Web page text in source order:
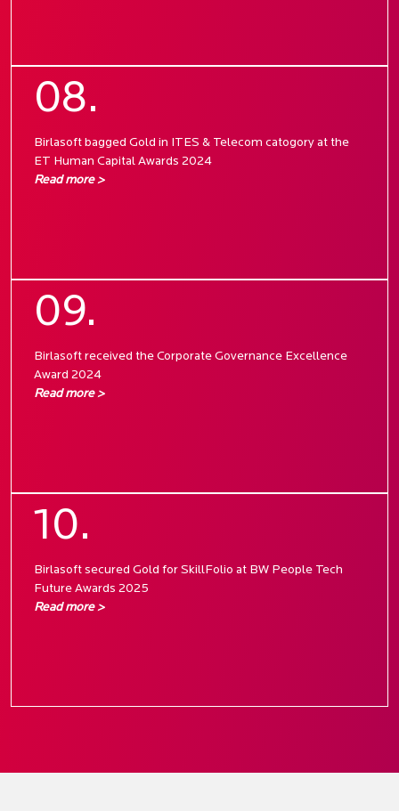
08.
Birlasoft bagged Gold in ITES & Telecom catogory at the
ET Human Capital Awards 2024
Read more >
09.
Birlasoft received the Corporate Governance Excellence
Award 2024
Read more >
10.
Birlasoft secured Gold for SkillFolio at BW People Tech
Future Awards 2025
Read more >